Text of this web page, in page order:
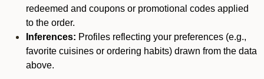
redeemed and coupons or promotional codes applied
to the order.
Inferences: Profiles reflecting your preferences (e.g.,
favorite cuisines or ordering habits) drawn from the data
above.